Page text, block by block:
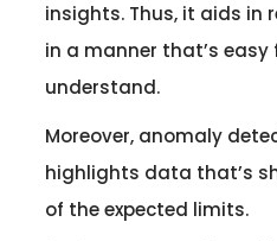
insights. Thus, it aids in
in a manner that’s
understand.
Moreover, anomaly
highlights data that’s
of the expected limits.